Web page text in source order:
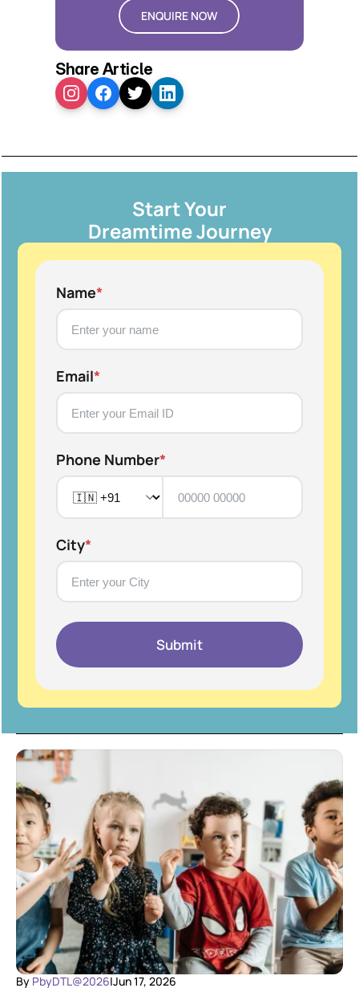
ENQUIRE NOW
Share Article
Start Your
Dreamtime Journey
Name*
Email*
Phone Number*
City*
Submit
By PbyDTL@2026|Jun 17, 2026